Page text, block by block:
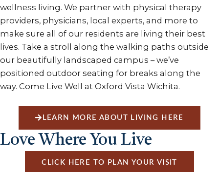
wellness living. We partner with physical therapy
providers, physicians, local experts, and more to
make sure all of our residents are living their best
lives. Take a stroll along the walking paths outside
our beautifully landscaped campus – we’ve
positioned outdoor seating for breaks along the
way. Come Live Well at Oxford Vista Wichita.
LEARN MORE ABOUT LIVING HERE
Love Where You Live
CLICK HERE TO PLAN YOUR VISIT